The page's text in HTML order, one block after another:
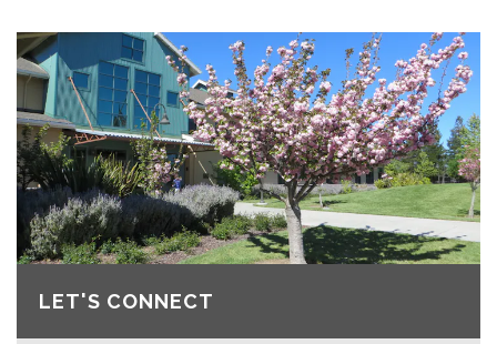
LET'S CONNECT